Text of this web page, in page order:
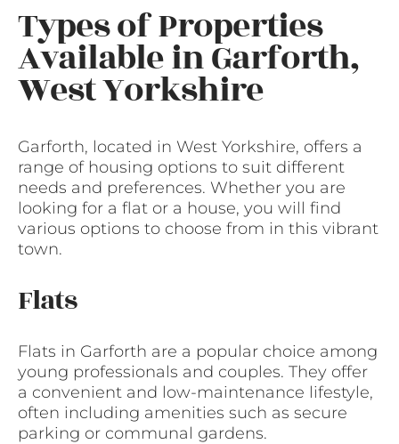
Types of Properties
Available in Garforth,
West Yorkshire
Garforth, located in West Yorkshire, offers a
range of housing options to suit different
needs and preferences. Whether you are
looking for a flat or a house, you will find
various options to choose from in this vibrant
town.
Flats
Flats in Garforth are a popular choice among
young professionals and couples. They offer
a convenient and low-maintenance lifestyle,
often including amenities such as secure
parking or communal gardens.